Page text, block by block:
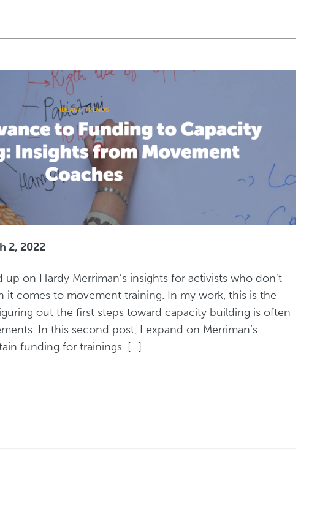
2, 2022
on Hardy Merriman’s insights for activists who don’t
it comes to movement training. In my work, this is the
out the first steps toward capacity building is often
In this second post, I expand on Merriman’s
funding for trainings. […]